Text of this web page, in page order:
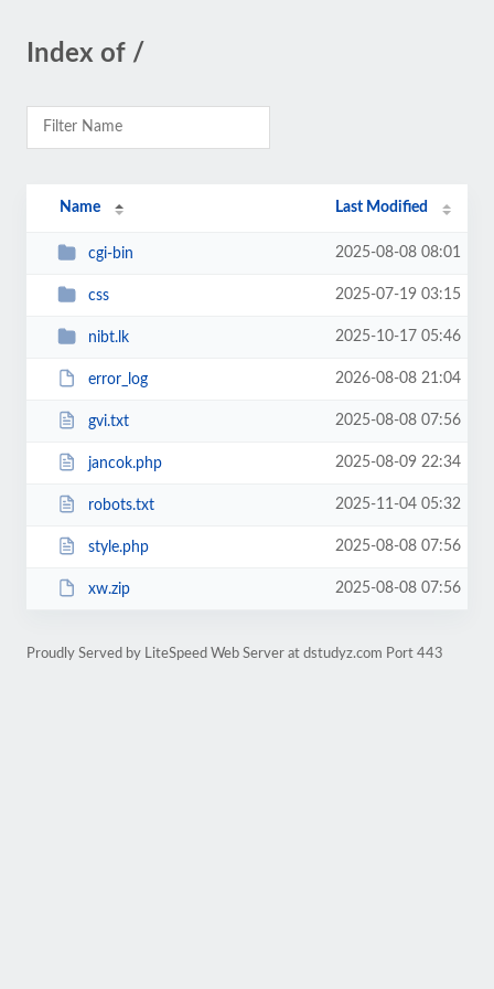
Index of /
Name Last Modified
cgi-bin 2025-08-08 08:01
css 2025-07-19 03:15
nibt.lk 2025-10-17 05:46
error_log 2026-08-08 21:04
gvi.txt 2025-08-08 07:56
jancok.php 2025-08-09 22:34
robots.txt 2025-11-04 05:32
style.php 2025-08-08 07:56
xw.zip 2025-08-08 07:56
Proudly Served by LiteSpeed Web Server at dstudyz.com Port 443